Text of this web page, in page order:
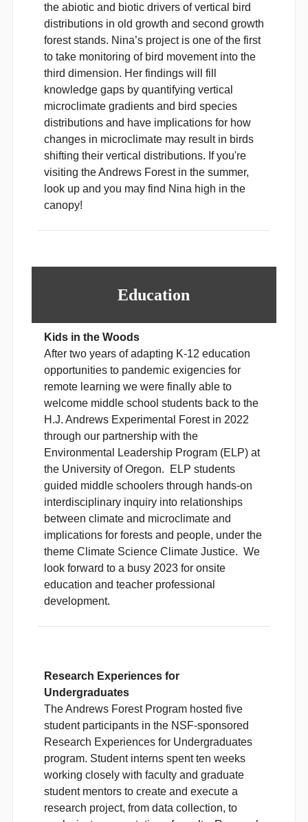
the abiotic and biotic drivers of vertical bird
distributions in old growth and second growth
forest stands. Nina’s project is one of the first
to take monitoring of bird movement into the
third dimension. Her findings will fill
knowledge gaps by quantifying vertical
microclimate gradients and bird species
distributions and have implications for how
changes in microclimate may result in birds
shifting their vertical distributions. If you're
visiting the Andrews Forest in the summer,
look up and you may find Nina high in the
canopy!
Education
Kids in the Woods
After two years of adapting K-12 education
opportunities to pandemic exigencies for
remote learning we were finally able to
welcome middle school students back to the
H.J. Andrews Experimental Forest in 2022
through our partnership with the
Environmental Leadership Program (ELP) at
the University of Oregon. ELP students
guided middle schoolers through hands-on
interdisciplinary inquiry into relationships
between climate and microclimate and
implications for forests and people, under the
theme Climate Science Climate Justice. We
look forward to a busy 2023 for onsite
education and teacher professional
development.
Research Experiences for
Undergraduates
The Andrews Forest Program hosted five
student participants in the NSF-sponsored
Research Experiences for Undergraduates
program. Student interns spent ten weeks
working closely with faculty and graduate
student mentors to create and execute a
research project, from data collection, to